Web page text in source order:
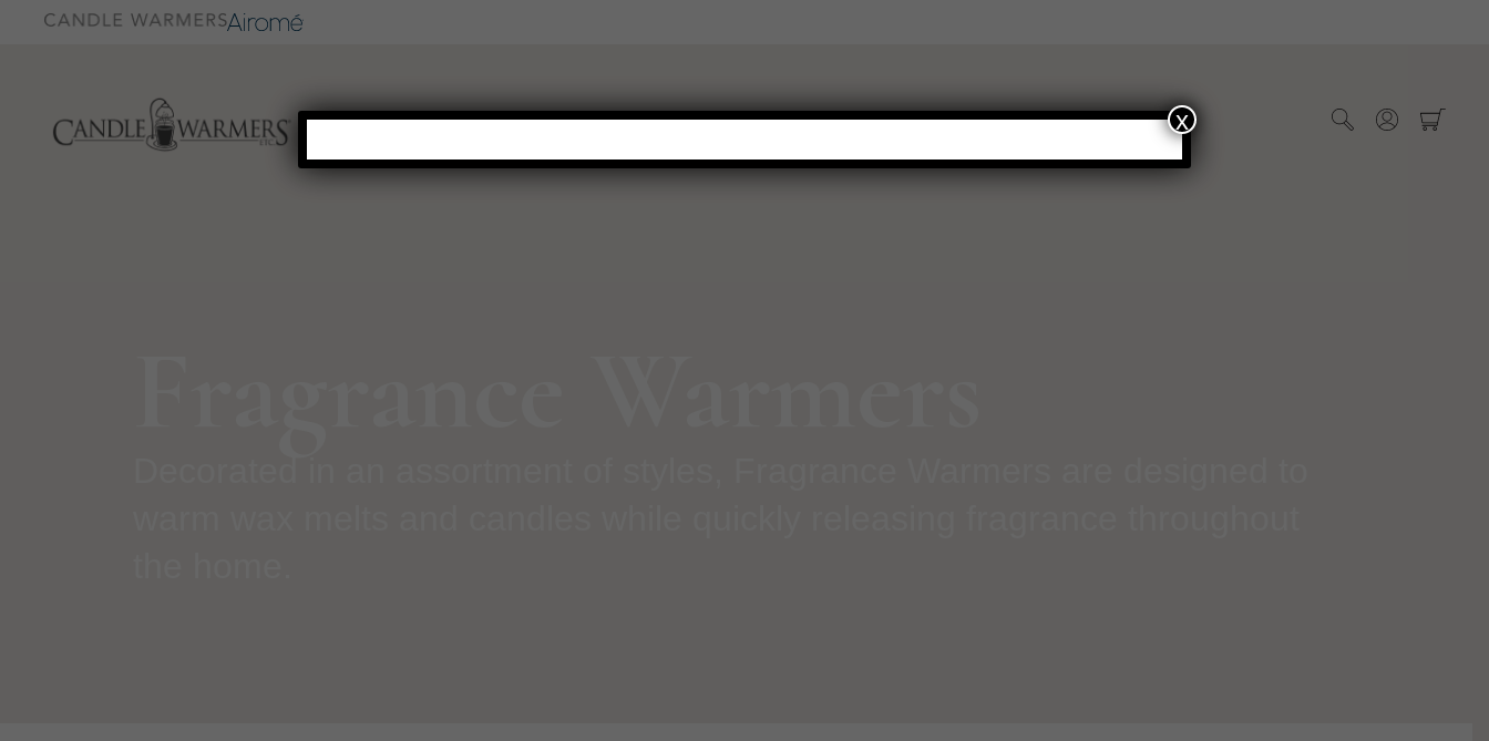
WARMERSFRAGRANCENEW THIS SEASONHOT BUYSWHOLESALE x